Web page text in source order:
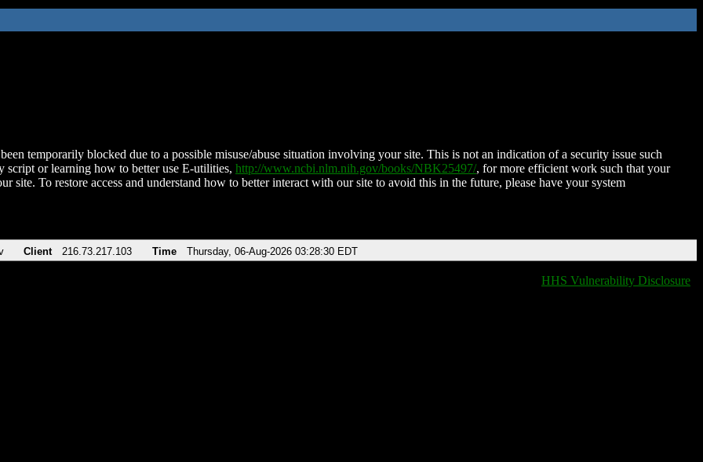
temporarily blocked due to a possible misuse/abuse situation involving your site. This is not an indication of a security issue such
script or learning how to better use E-utilities, http://www.ncbi.nlm.nih.gov/books/NBK25497/, for more efficient work such that your
site. To restore access and understand how to better interact with our site to avoid this in the future, please have your system
Client 216.73.217.103 Time Thursday, 06-Aug-2026 03:28:30 EDT
HHS Vulnerability Disclosure